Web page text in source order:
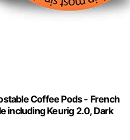
Coffee Pods - French
including Keurig 2.0, Dark